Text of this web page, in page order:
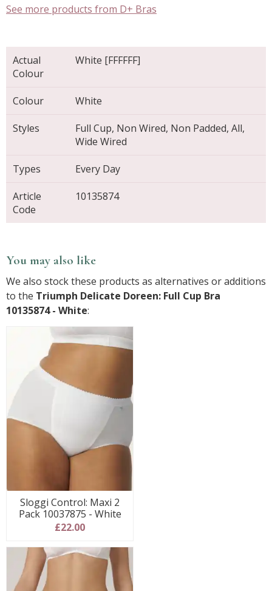
See more products from D+ Bras
Actual
Colour
White [FFFFFF]
Colour White
Styles
Full Cup, Non Wired, Non Padded, All,
Wide Wired
Types Every Day
Article
Code
10135874
You may also like
We also stock these products as alternatives or additions
to the Triumph Delicate Doreen: Full Cup Bra
10135874 - White:
Sloggi Control: Maxi 2
Pack 10037875 - White
£22.00